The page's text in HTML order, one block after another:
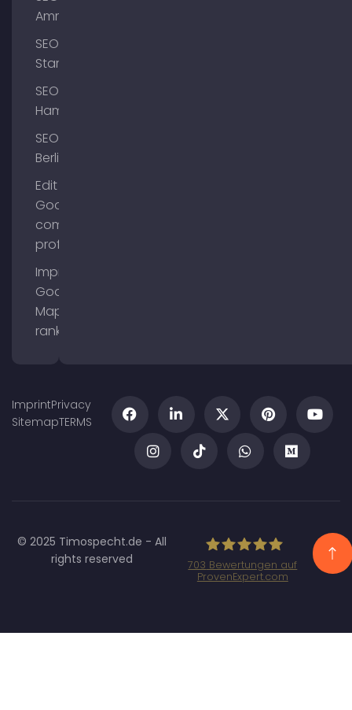
Ammersee
SEO
Starnberg
SEO
Hamburg
SEO
Berlin
Edit
Google
company
profile
Improve
Google
Maps
ranking
ImprintPrivacy
SitemapTERMS
© 2025 Timospecht.de - All
rights reserved
GmbH - SEO/SEA
703 Bewertungen auf
ProvenExpert.com